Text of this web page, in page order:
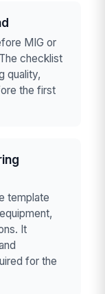
MIG or
checklist
quality,
the first
template
It
for the